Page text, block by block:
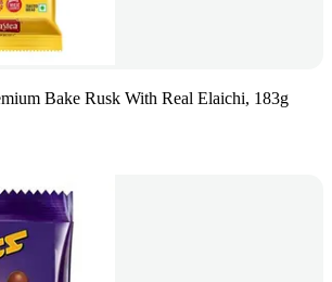
Bake Rusk With Real Elaichi, 183g